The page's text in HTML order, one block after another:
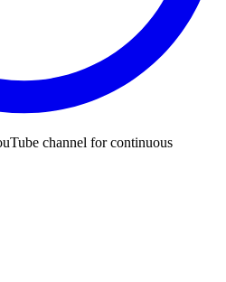
channel for continuous